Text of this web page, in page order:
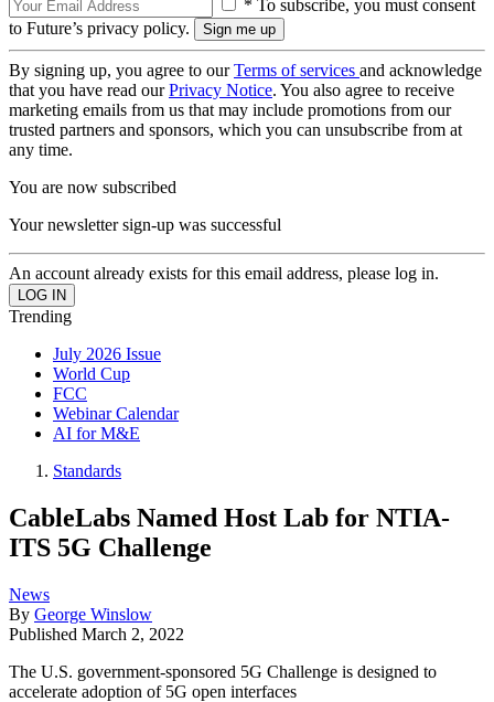
* To subscribe, you must consent
to Future’s privacy policy.
By signing up, you agree to ourTerms of services and acknowledge
that you have read ourPrivacy Notice. You also agree to receive
marketing emails from us that may include promotions from our
trusted partners and sponsors, which you can unsubscribe from at
any time.
You are now subscribed
Your newsletter sign-up was successful
An account already exists for this email address, please log in.
Trending
July 2026 Issue
World Cup
FCC
Webinar Calendar
AI for M&E
Standards
CableLabs Named Host Lab for NTIA-
ITS 5G Challenge
News
By George Winslow
Published March 2, 2022
The U.S. government-sponsored 5G Challenge is designed to
accelerate adoption of 5G open interfaces